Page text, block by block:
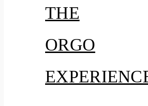
THE
ORGO